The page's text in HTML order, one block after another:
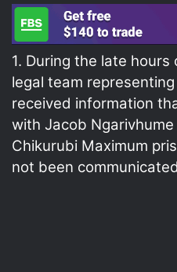
1. During the late
legal team representing
received information
with Jacob
Chikurubi Maximum
not been